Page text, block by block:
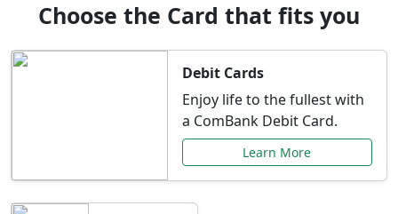
Choose the Card that fits you
Debit Cards
Enjoy life to the fullest with
a ComBank Debit Card.
Learn More